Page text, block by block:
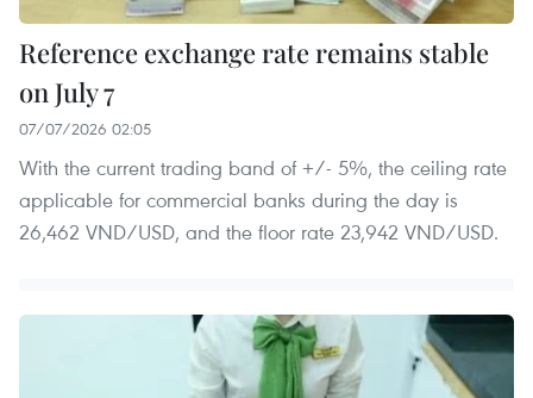
Reference exchange rate remains stable
on July 7
07/07/2026 02:05
With the current trading band of +/- 5%, the ceiling rate
applicable for commercial banks during the day is
26,462 VND/USD, and the floor rate 23,942 VND/USD.